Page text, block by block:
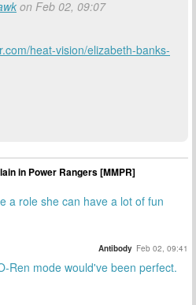
on Feb 02, 09:07
heat-vision/elizabeth-banks-
in Power Rangers [MMPR]
a role she can have a lot of fun
Antibody Feb 02, 09:41
Ren mode would've been perfect.